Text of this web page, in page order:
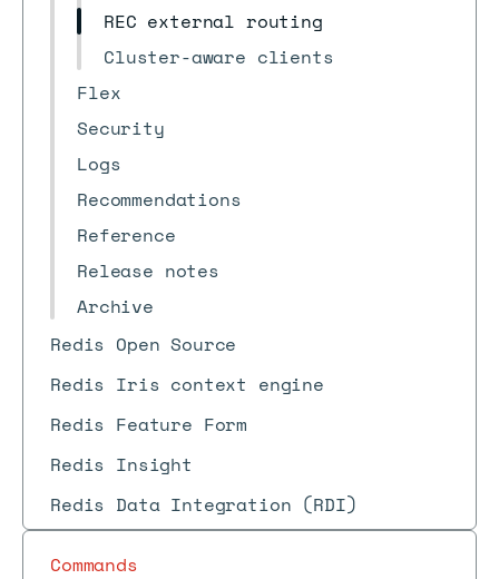
REC external routing
Cluster-aware clients
Flex
Security
Logs
Recommendations
Reference
Release notes
Archive
Redis Open Source
Redis Iris context engine
Redis Feature Form
Redis Insight
Redis Data Integration (RDI)
Commands